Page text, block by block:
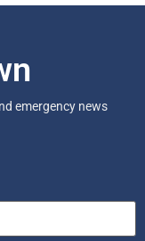
emergency news